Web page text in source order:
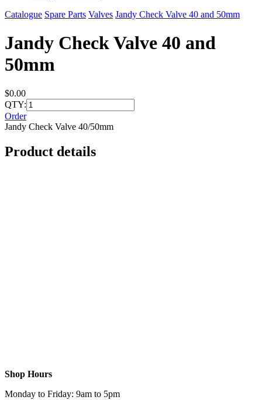
Catalogue Spare Parts Valves Jandy Check Valve 40 and 50mm
Jandy Check Valve 40 and
50mm
$0.00
QTY:
Order
Jandy Check Valve 40/50mm
Product details
Shop Hours
Monday to Friday: 9am to 5pm